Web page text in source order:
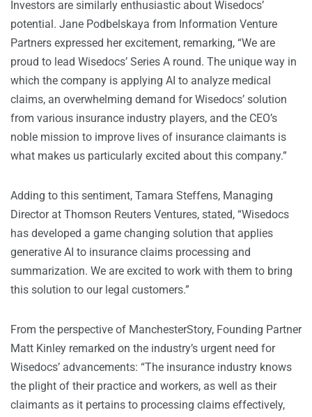
Investors are similarly enthusiastic about Wisedocs’
potential. Jane Podbelskaya from Information Venture
Partners expressed her excitement, remarking, “We are
proud to lead Wisedocs’ Series A round. The unique way in
which the company is applying AI to analyze medical
claims, an overwhelming demand for Wisedocs’ solution
from various insurance industry players, and the CEO’s
noble mission to improve lives of insurance claimants is
what makes us particularly excited about this company.”
Adding to this sentiment, Tamara Steffens, Managing
Director at Thomson Reuters Ventures, stated, “Wisedocs
has developed a game changing solution that applies
generative AI to insurance claims processing and
summarization. We are excited to work with them to bring
this solution to our legal customers.”
From the perspective of ManchesterStory, Founding Partner
Matt Kinley remarked on the industry’s urgent need for
Wisedocs’ advancements: “The insurance industry knows
the plight of their practice and workers, as well as their
claimants as it pertains to processing claims effectively,